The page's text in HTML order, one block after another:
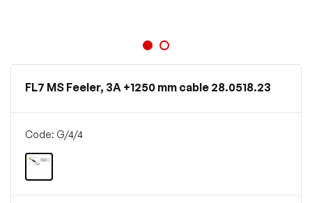
FL7 MS Feeler, 3A +1250 mm cable 28.0518.23
Code: G/4/4